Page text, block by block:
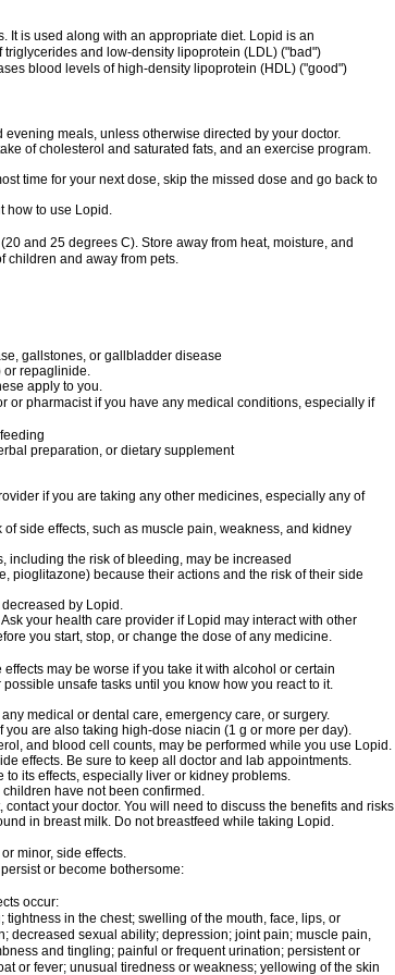
It is used along with an appropriate diet. Lopid is an
and low-density lipoprotein (LDL) ("bad")
blood levels of high-density lipoprotein (HDL) ("good")
meals, unless otherwise directed by your doctor.
of cholesterol and saturated fats, and an exercise program.
time for your next dose, skip the missed dose and go back to
how to use Lopid.
and 25 degrees C). Store away from heat, moisture, and
children and away from pets.
gallstones, or gallbladder disease
or repaglinide.
apply to you.
or pharmacist if you have any medical conditions, especially if
preparation, or dietary supplement
if you are taking any other medicines, especially any of
side effects, such as muscle pain, weakness, and kidney
including the risk of bleeding, may be increased
pioglitazone) because their actions and the risk of their side
by Lopid.
your health care provider if Lopid may interact with other
you start, stop, or change the dose of any medicine.
may be worse if you take it with alcohol or certain
unsafe tasks until you know how you react to it.
medical or dental care, emergency care, or surgery.
are also taking high-dose niacin (1 g or more per day).
and blood cell counts, may be performed while you use Lopid.
effects. Be sure to keep all doctor and lab appointments.
its effects, especially liver or kidney problems.
have not been confirmed.
your doctor. You will need to discuss the benefits and risks
in breast milk. Do not breastfeed while taking Lopid.
minor, side effects.
or become bothersome:
occur:
in the chest; swelling of the mouth, face, lips, or
decreased sexual ability; depression; joint pain; muscle pain,
and tingling; painful or frequent urination; persistent or
or fever; unusual tiredness or weakness; yellowing of the skin